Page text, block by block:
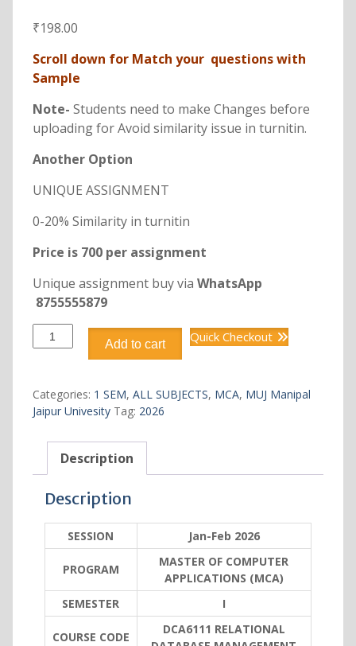
₹198.00
Scroll down for Match your questions with
Sample
Note- Students need to make Changes before
uploading for Avoid similarity issue in turnitin.
Another Option
UNIQUE ASSIGNMENT
0-20% Similarity in turnitin
Price is 700 per assignment
Unique assignment buy via WhatsApp
8755555879
DCA6111
RELATIONAL
SYSTEM
quantity
Add to cart Quick Checkout
Categories: 1 SEM, ALL SUBJECTS, MCA, MUJ Manipal
Jaipur Univesity Tag: 2026
Description
Description
SESSION Jan-Feb 2026
PROGRAM
MASTER OF COMPUTER
APPLICATIONS (MCA)
SEMESTER
I
COURSE CODE
DCA6111 RELATIONAL